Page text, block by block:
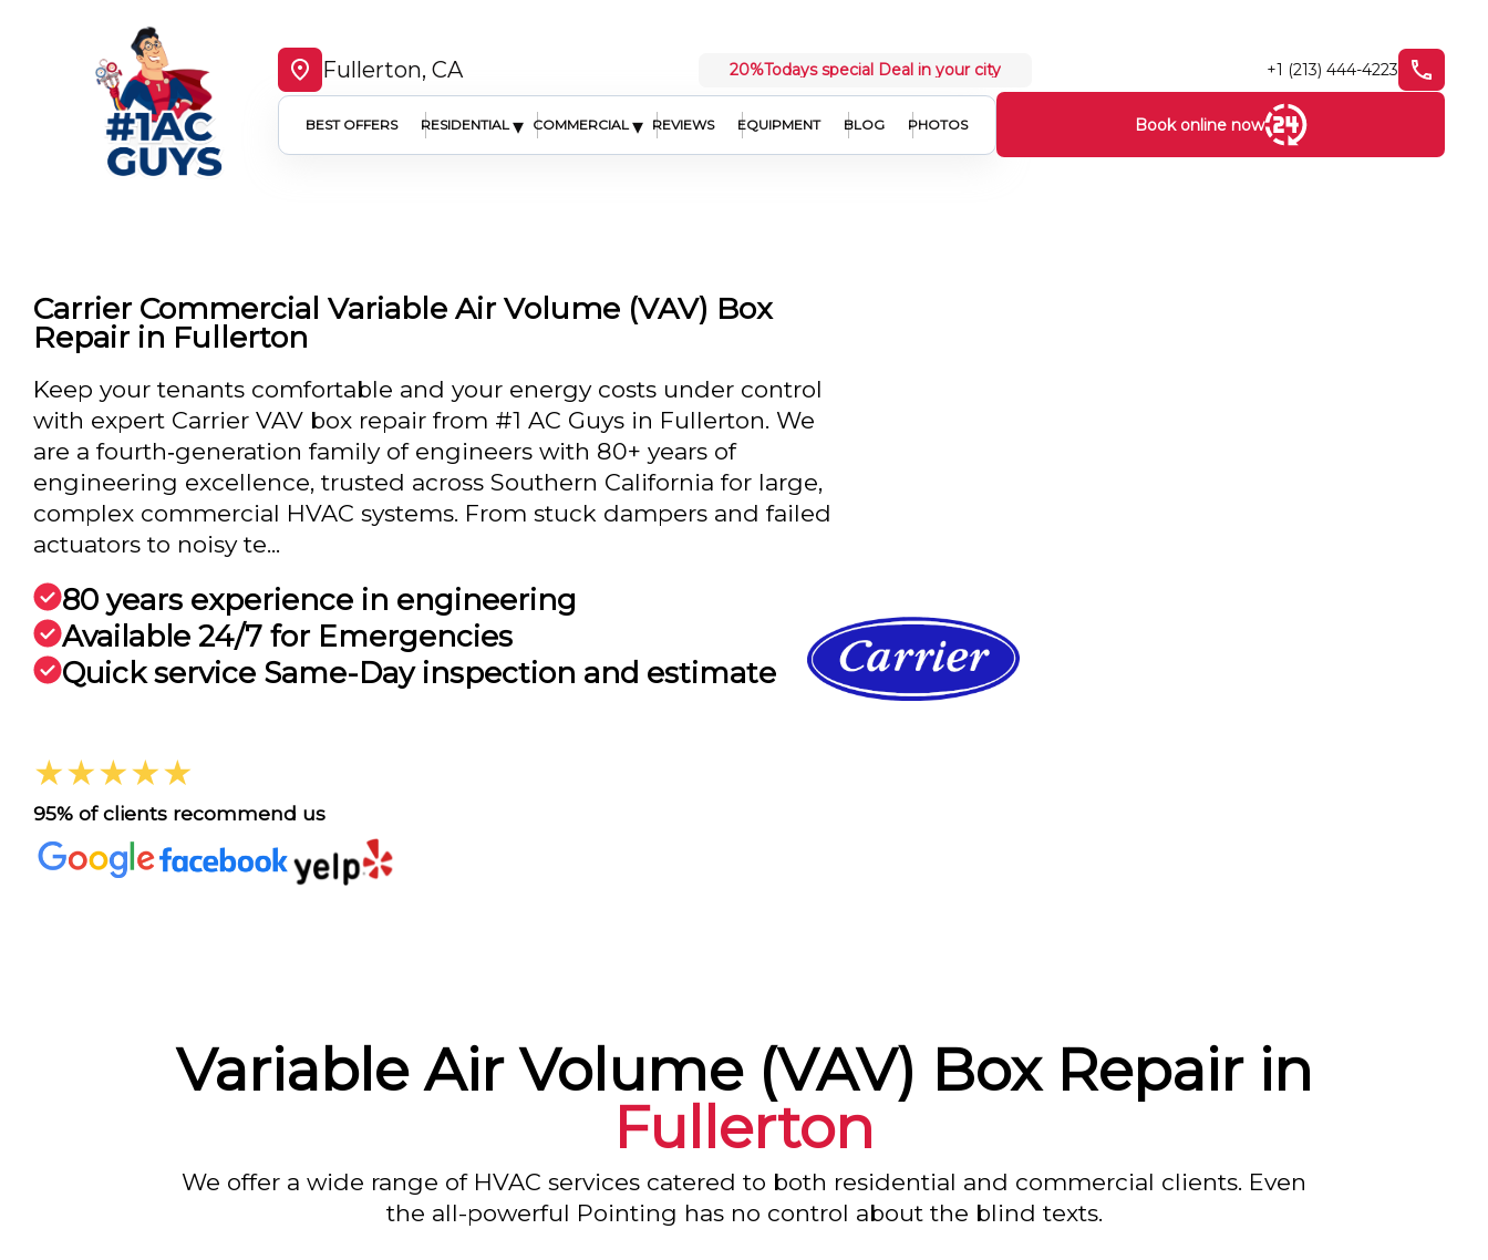
Fullerton, CA 20%Todays special Deal in your city +1 (213) 444-4223
BEST OFFERS RESIDENTIAL ▾ COMMERCIAL ▾ REVIEWS EQUIPMENT BLOG PHOTOS Book online now
Carrier Commercial Variable Air Volume (VAV) Box
Repair in Fullerton
Keep your tenants comfortable and your energy costs under control
with expert Carrier VAV box repair from #1 AC Guys in Fullerton. We
are a fourth‑generation family of engineers with 80+ years of
engineering excellence, trusted across Southern California for large,
complex commercial HVAC systems. From stuck dampers and failed
actuators to noisy te...
80 years experience in engineering
Available 24/7 for Emergencies
Quick service Same-Day inspection and estimate
★★★★★
95% of clients recommend us
Variable Air Volume (VAV) Box Repair in
Fullerton
We offer a wide range of HVAC services catered to both residential and commercial clients. Even
the all-powerful Pointing has no control about the blind texts.